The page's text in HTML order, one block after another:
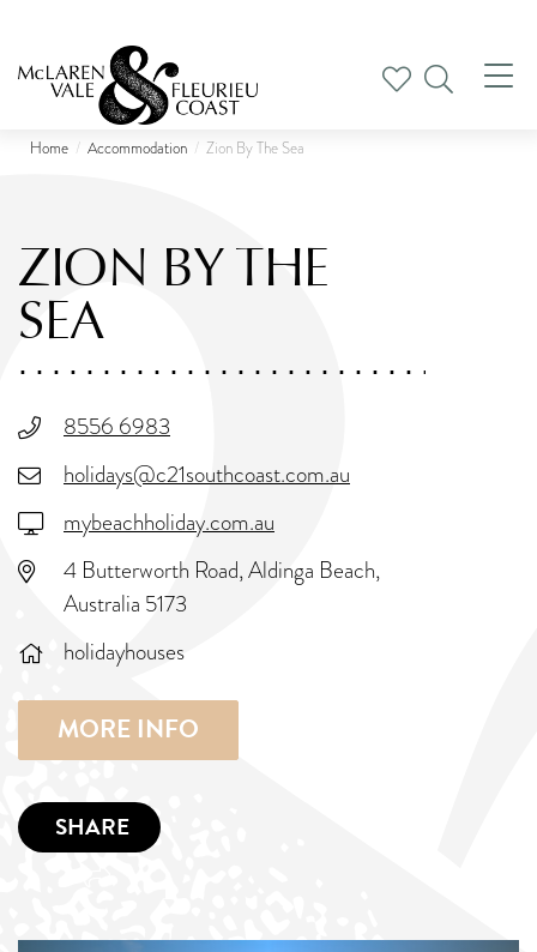
Home Accommodation Zion By The Sea
ZION BY THE
SEA
8556 6983
holidays@c21southcoast.com.au
mybeachholiday.com.au
4 Butterworth Road, Aldinga Beach,
Australia 5173
holidayhouses
MORE INFO
SHARE